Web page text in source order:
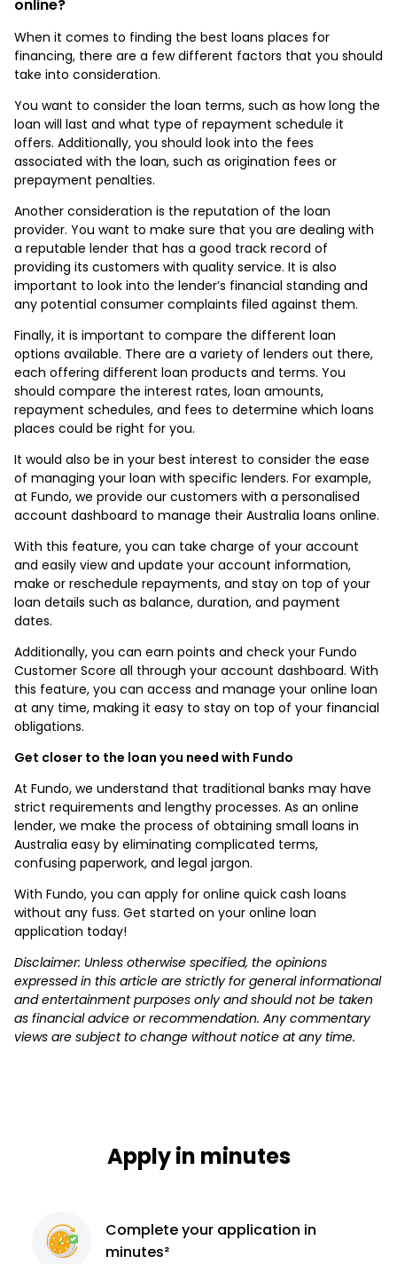
online?
When it comes to finding the best loans places for
financing, there are a few different factors that you should
take into consideration.
You want to consider the loan terms, such as how long the
loan will last and what type of repayment schedule it
offers. Additionally, you should look into the fees
associated with the loan, such as origination fees or
prepayment penalties.
Another consideration is the reputation of the loan
provider. You want to make sure that you are dealing with
a reputable lender that has a good track record of
providing its customers with quality service. It is also
important to look into the lender’s financial standing and
any potential consumer complaints filed against them.
Finally, it is important to compare the different loan
options available. There are a variety of lenders out there,
each offering different loan products and terms. You
should compare the interest rates, loan amounts,
repayment schedules, and fees to determine which loans
places could be right for you.
It would also be in your best interest to consider the ease
of managing your loan with specific lenders. For example,
at Fundo, we provide our customers with a personalised
account dashboard to manage their Australia loans online.
With this feature, you can take charge of your account
and easily view and update your account information,
make or reschedule repayments, and stay on top of your
loan details such as balance, duration, and payment
dates.
Additionally, you can earn points and check your Fundo
Customer Score all through your account dashboard. With
this feature, you can access and manage your online loan
at any time, making it easy to stay on top of your financial
obligations.
Get closer to the loan you need with Fundo
At Fundo, we understand that traditional banks may have
strict requirements and lengthy processes. As an online
lender, we make the process of obtaining small loans in
Australia easy by eliminating complicated terms,
confusing paperwork, and legal jargon.
With Fundo, you can apply for online quick cash loans
without any fuss. Get started on your online loan
application today!
Disclaimer: Unless otherwise specified, the opinions
expressed in this article are strictly for general informational
and entertainment purposes only and should not be taken
as financial advice or recommendation. Any commentary
views are subject to change without notice at any time.
Apply in minutes
Completeyour application in
minutes²